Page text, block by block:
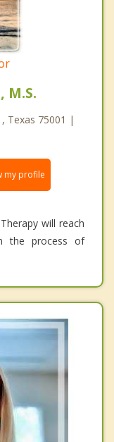
Texas 75001 |
my profile
will reach
the process of